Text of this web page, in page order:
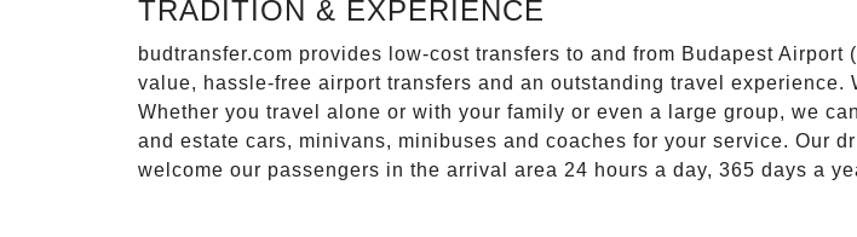
TRADITION & EXPERIENCE
budtransfer.com provides low-cost transfers to and from Budapest
value, hassle-free airport transfers and an outstanding travel
Whether you travel alone or with your family or even a large group, we
and estate cars, minivans, minibuses and coaches for your service. Our
welcome our passengers in the arrival area 24 hours a day, 365 days a